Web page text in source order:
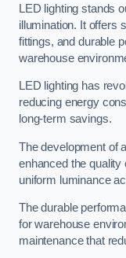
LED lighting stands
illumination. It offers
fittings, and durable
warehouse
LED lighting has
reducing energy
long-term savings.
The development of
enhanced the quality
uniform luminance
The durable
for warehouse
maintenance that